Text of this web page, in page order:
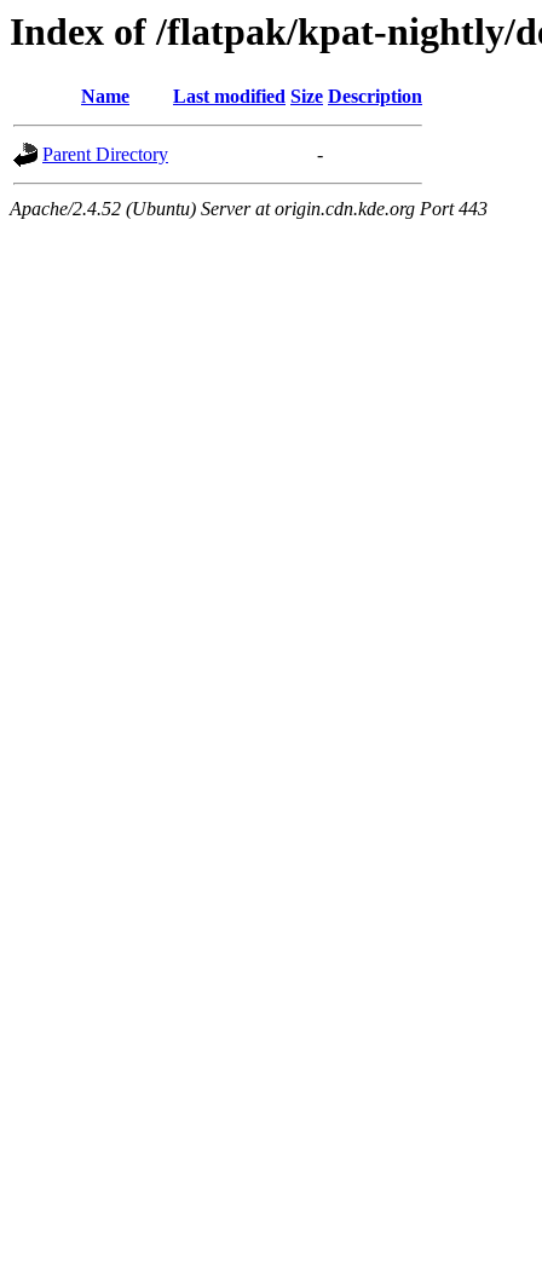
Index of /flatpak/kpat-nightly/
Name Last modified Size Description
Parent Directory -
Apache/2.4.52 (Ubuntu) Server at origin.cdn.kde.org Port 443